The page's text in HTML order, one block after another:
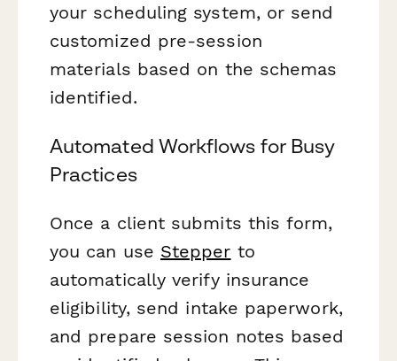
your scheduling system, or send
customized pre-session
materials based on the schemas
identified.
Automated Workflows for Busy
Practices
Once a client submits this form,
you can use Stepper to
automatically verify insurance
eligibility, send intake paperwork,
and prepare session notes based